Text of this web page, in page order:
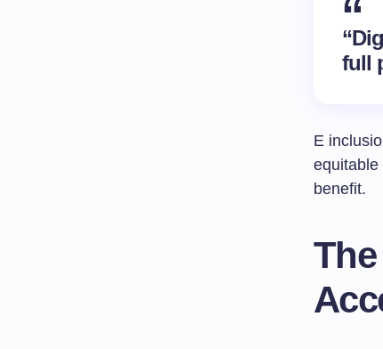
full
E
equitable
benefit.